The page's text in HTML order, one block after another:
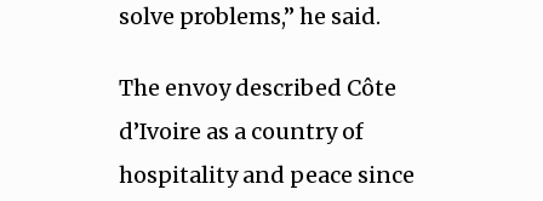
solve problems,” he said.
The envoy described Côte
d’Ivoire as a country of
hospitality and peace since